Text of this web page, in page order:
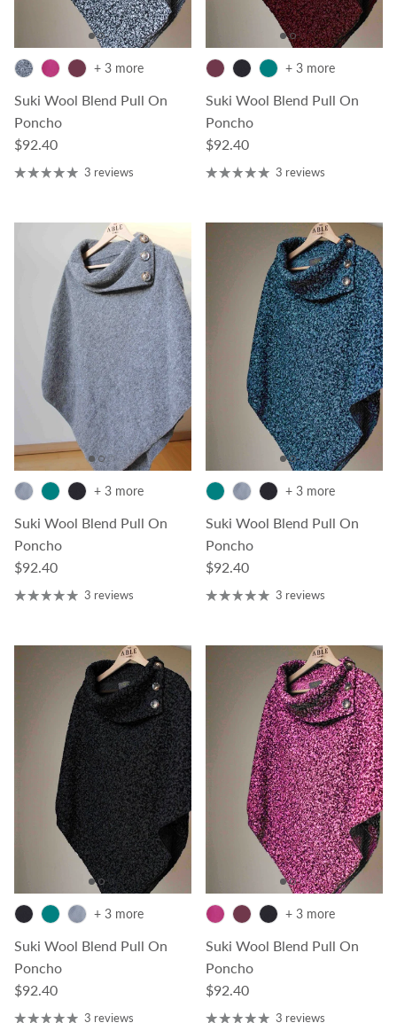
Suki Wool Blend Pull On
Poncho
Regular price
$92.40
+ 3 more
3 reviews
Suki Wool Blend Pull On
Poncho
Regular price
$92.40
+ 3 more
3 reviews
Suki Wool Blend Pull On
Poncho
Regular price
$92.40
+ 3 more
3 reviews
Suki Wool Blend Pull On
Poncho
Regular price
$92.40
+ 3 more
3 reviews
Suki Wool Blend Pull On
Poncho
Regular price
$92.40
+ 3 more
3 reviews
Suki Wool Blend Pull On
Poncho
Regular price
$92.40
+ 3 more
3 reviews